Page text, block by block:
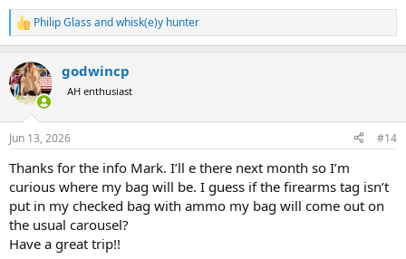
R
e
c
t
i
s
Philip Glass andwhisk(e)y hunter
godwincp
AH enthusiast
Jun 13, 2026 #14
Thanks for the info Mark. I’ll e there next month so I’m
curious where my bag will be. I guess if the firearms tag isn’t
put in my checked bag with ammo my bag will come out on
the usual carousel?
Have a great trip!!